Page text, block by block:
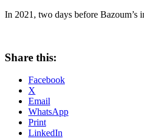
In 2021, two days before Bazoum’s
Share this:
Facebook
X
Email
WhatsApp
Print
LinkedIn